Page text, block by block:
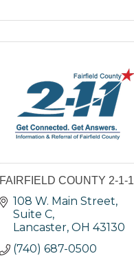
FAIRFIELD COUNTY 2-1-1
108 W. Main Street,
Suite C
Lancaster OH 43130
(740) 687-0500